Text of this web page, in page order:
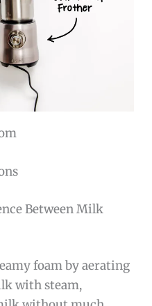
Between Milk
foam by aerating
with steam,